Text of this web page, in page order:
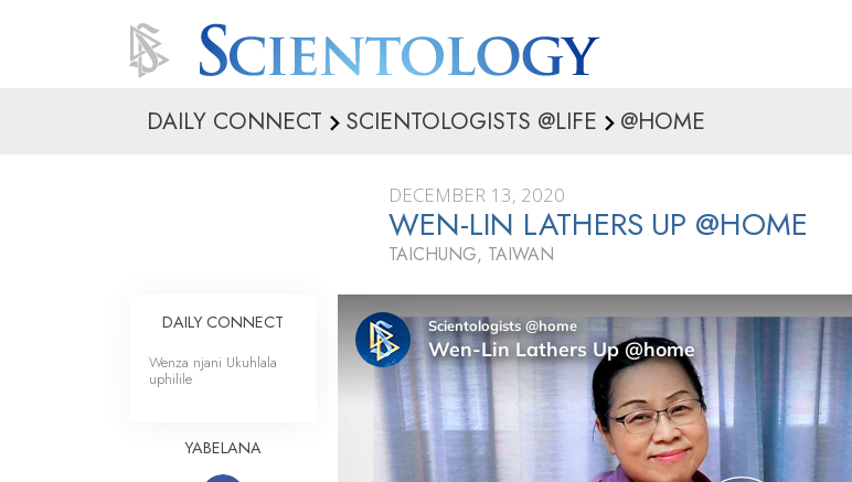
DAILY CONNECT SCIENTOLOGISTS @LIFE @HOME
DECEMBER 13, 2020
WEN-LIN LATHERS UP @HOME
TAICHUNG, TAIWAN
DAILY CONNECT
Wenza njani Ukuhlala
uphilile
YABELANA